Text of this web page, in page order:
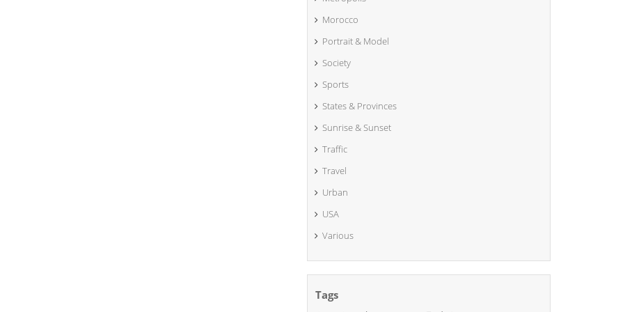
Morocco
Portrait & Model
Society
Sports
States & Provinces
Sunrise & Sunset
Traffic
Travel
Urban
USA
Various
Tags